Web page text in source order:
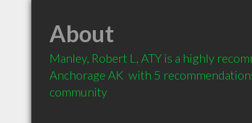
About
Manley, Robert L, ATY is a highly
Anchorage AK  with 5
community